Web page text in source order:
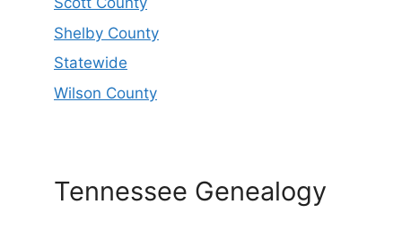
Shelby County
Statewide
Wilson County
Tennessee Genealogy